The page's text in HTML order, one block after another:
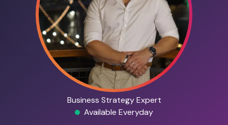
Business Strategy Expert
Available Everyday